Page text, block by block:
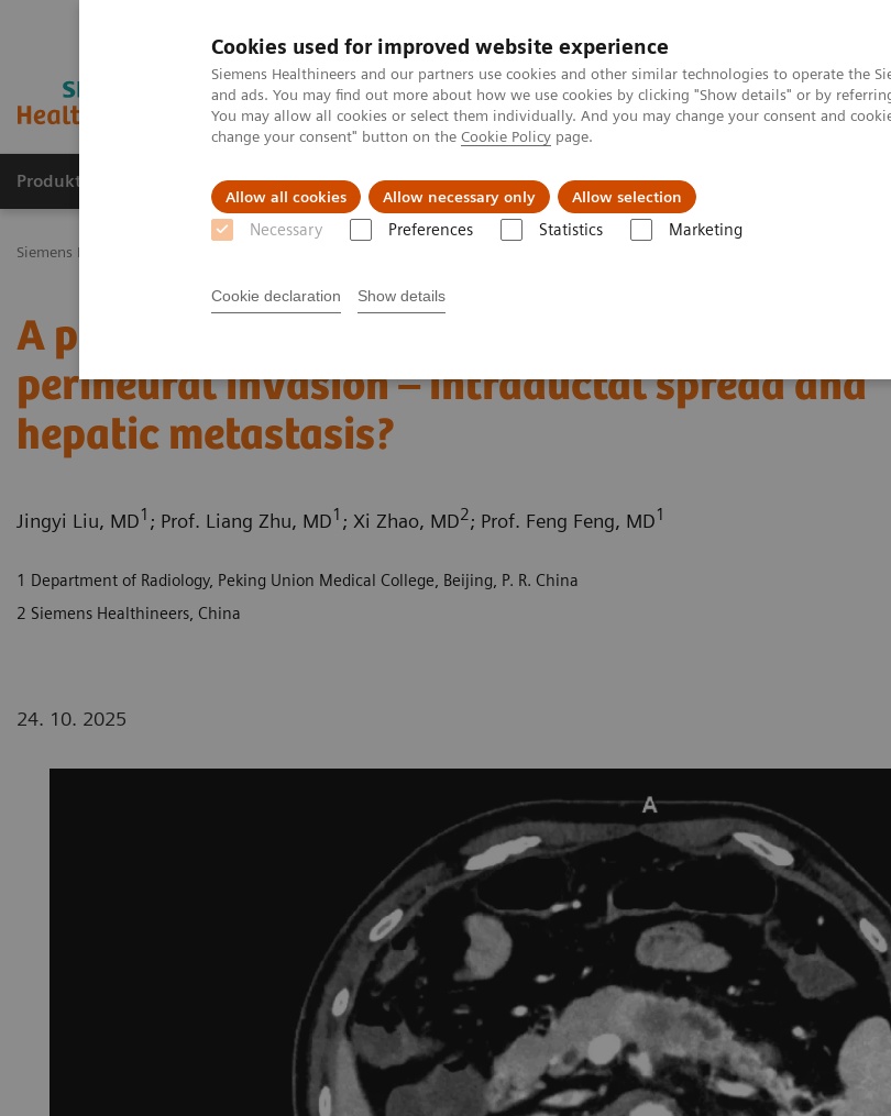
Cookies used for improved website experience
Siemens Healthineers and our partners use cookies and other similar technologies to operate the
and ads. You may find out more about how we use cookies by clicking "Show details" or by
You may allow all cookies or select them individually. And you may change your consent and
change your consent" button on the Cookie Policy page.
Allow all cookies Allow necessary only Allow selection
Necessary Preferences Statistics Marketing
Cookie declaration Show details
Produkty a služby Podpora & Dokumentácia Náš cieľ
Siemens Healthineers Slovakia
A pancreatic ductal adenocarcinoma with
perineural invasion – intraductal spread and
hepatic metastasis?
Jingyi Liu, MD1 ; Prof. Liang Zhu, MD1 ; Xi Zhao, MD2; Prof. Feng Feng, MD1
1 Department of Radiology, Peking Union Medical College, Beijing, P. R. China
2 Siemens Healthineers, China
24. 10. 2025